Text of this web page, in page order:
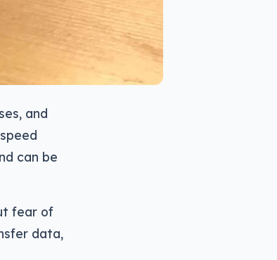
and
can be
fear of
data,